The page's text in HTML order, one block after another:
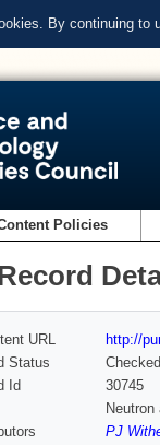
By continuing to
Policies
URL
http://
Status
Checked
Id
30745
PJ